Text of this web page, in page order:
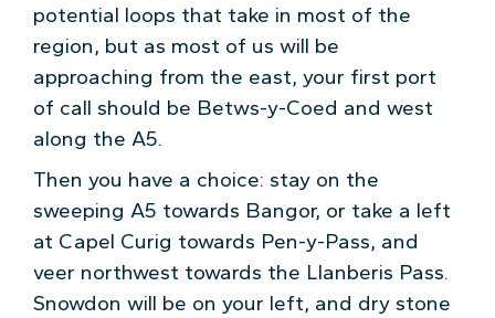
potential loops that take in most of the
region, but as most of us will be
approaching from the east, your first port
of call should be Betws-y-Coed and west
along the A5.
Then you have a choice: stay on the
sweeping A5 towards Bangor, or take a left
at Capel Curig towards Pen-y-Pass, and
veer northwest towards the Llanberis Pass.
Snowdon will be on your left, and dry stone